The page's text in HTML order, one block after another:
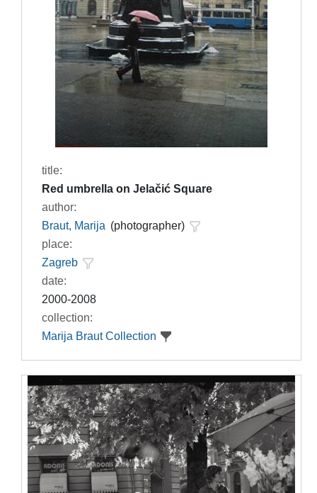
title:
Red umbrella on Jelačić Square
author:
Braut, Marija (photographer)
place:
Zagreb
date:
2000-2008
collection:
Marija Braut Collection